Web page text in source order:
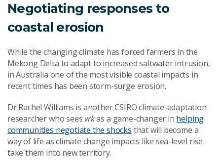
Negotiating responses to
coastal erosion
While the changing climate has forced farmers in the
Mekong Delta to adapt to increased saltwater intrusion,
in Australia one of the most visible coastal impacts in
recent times has been storm-surge erosion.
Dr Rachel Williams is another CSIRO climate-adaptation
researcher who seesvrkas a game-changer in helping
communities negotiate the shocks that will become a
way of life as climate change impacts like sea-level rise
take them into new territory.